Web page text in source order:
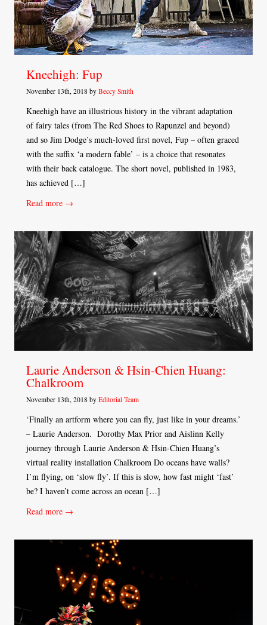
Kneehigh: Fup
November 13th, 2018 by Beccy Smith
Kneehigh have an illustrious history in the vibrant adaptation
of fairy tales (from The Red Shoes to Rapunzel and beyond)
and so Jim Dodge’s much-loved first novel, Fup – often graced
with the suffix ‘a modern fable’ – is a choice that resonates
with their back catalogue. The short novel, published in 1983,
has achieved […]
Read more →
Laurie Anderson & Hsin-Chien Huang:
Chalkroom
November 13th, 2018 by Editorial Team
‘Finally an artform where you can fly, just like in your dreams.’
– Laurie Anderson. Dorothy Max Prior and Aislinn Kelly
journey through Laurie Anderson & Hsin-Chien Huang’s
virtual reality installation Chalkroom Do oceans have walls?
I’m flying, on ‘slow fly’. If this is slow, how fast might ‘fast’
be? I haven’t come across an ocean […]
Read more →